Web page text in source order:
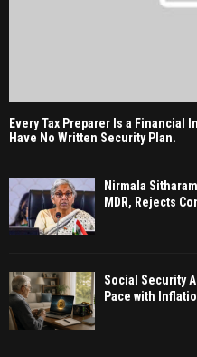
Every Tax Preparer Is a Financial
Have No Written Security Plan.
Nirmala
MDR, Rejects
Social Security
Pace with